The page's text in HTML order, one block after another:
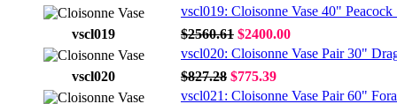
vscl019: Cloisonne Vase 40" Peacock
vscl019
$2560.61 $2400.00
vscl020: Cloisonne Vase Pair 30"
vscl020
$827.28 $775.39
vscl021: Cloisonne Vase Pair 60"